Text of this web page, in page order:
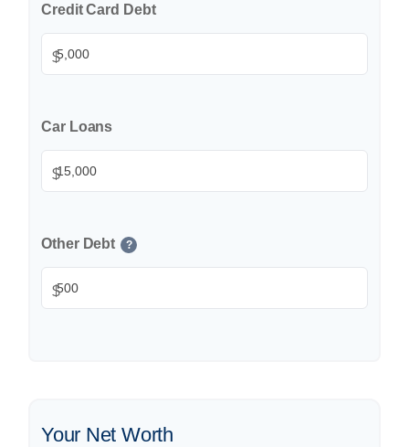
Credit Card Debt
$
Car Loans
$
Other Debt ?
$
Your Net Worth